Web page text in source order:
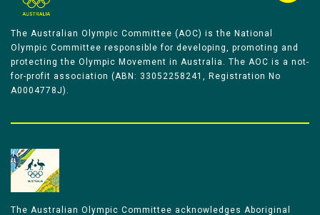
The Australian Olympic Committee (AOC) is the National
Olympic Committee responsible for developing, promoting and
protecting the Olympic Movement in Australia. The AOC is a not-
for-profit association (ABN: 33052258241, Registration No
A0004778J).
The Australian Olympic Committee acknowledges Aboriginal